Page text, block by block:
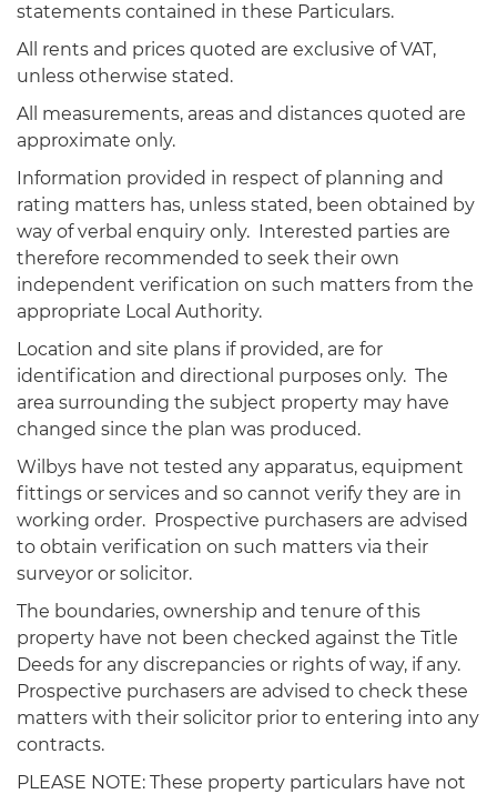
statements contained in these Particulars.
All rents and prices quoted are exclusive of VAT,
unless otherwise stated.
All measurements, areas and distances quoted are
approximate only.
Information provided in respect of planning and
rating matters has, unless stated, been obtained by
way of verbal enquiry only. Interested parties are
therefore recommended to seek their own
independent verification on such matters from the
appropriate Local Authority.
Location and site plans if provided, are for
identification and directional purposes only. The
area surrounding the subject property may have
changed since the plan was produced.
Wilbys have not tested any apparatus, equipment
fittings or services and so cannot verify they are in
working order. Prospective purchasers are advised
to obtain verification on such matters via their
surveyor or solicitor.
The boundaries, ownership and tenure of this
property have not been checked against the Title
Deeds for any discrepancies or rights of way, if any.
Prospective purchasers are advised to check these
matters with their solicitor prior to entering into any
contracts.
PLEASE NOTE: These property particulars have not